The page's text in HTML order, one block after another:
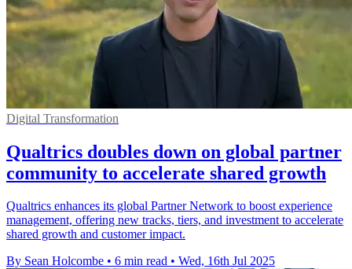
Digital Transformation
Qualtrics doubles down on global partner
community to accelerate shared growth
Qualtrics enhances its global Partner Network to boost experience
management, offering new tracks, tiers, and investment to accelerate
shared growth and customer impact.
By Sean Holcombe • 6 min read • Wed, 16th Jul 2025